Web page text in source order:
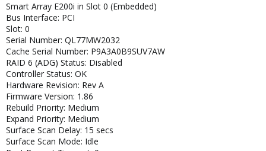
Smart Array E200i in Slot 0 (Embedded)
Bus Interface: PCI
Slot: 0
Serial Number: QL77MW2032
Cache Serial Number: P9A3A0B9SUV7AW
RAID 6 (ADG) Status: Disabled
Controller Status: OK
Hardware Revision: Rev A
Firmware Version: 1.86
Rebuild Priority: Medium
Expand Priority: Medium
Surface Scan Delay: 15 secs
Surface Scan Mode: Idle